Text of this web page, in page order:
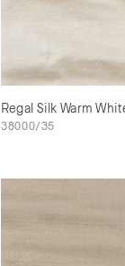
Regal Silk Warm
38000/35